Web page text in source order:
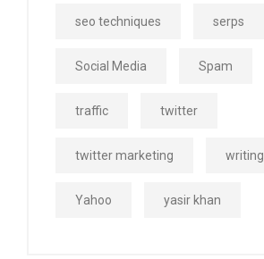
seo techniques serps
Social Media Spam
traffic twitter
twitter marketing writing
Yahoo yasir khan